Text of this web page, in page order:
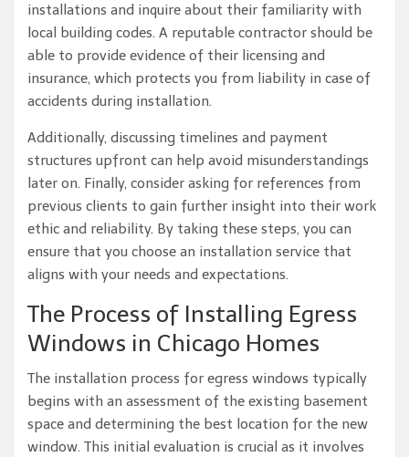
installations and inquire about their familiarity with
local building codes. A reputable contractor should be
able to provide evidence of their licensing and
insurance, which protects you from liability in case of
accidents during installation.
Additionally, discussing timelines and payment
structures upfront can help avoid misunderstandings
later on. Finally, consider asking for references from
previous clients to gain further insight into their work
ethic and reliability. By taking these steps, you can
ensure that you choose an installation service that
aligns with your needs and expectations.
The Process of Installing Egress
Windows in Chicago Homes
The installation process for egress windows typically
begins with an assessment of the existing basement
space and determining the best location for the new
window. This initial evaluation is crucial as it involves